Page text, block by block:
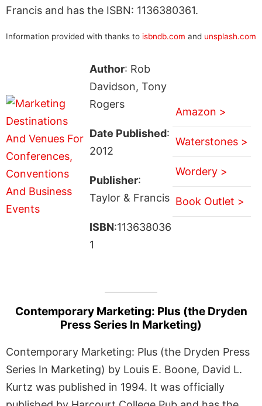
Francis and has the ISBN: 1136380361.
Information provided with thanks to isbndb.com and unsplash.com
Author: Rob
Davidson, Tony
Rogers
Date Published:
2012
Publisher:
Taylor & Francis
ISBN:113638036
1
Amazon >
Waterstones >
Wordery >
Book Outlet >
Contemporary Marketing: Plus (the Dryden
Press Series In Marketing)
Contemporary Marketing: Plus (the Dryden Press
Series In Marketing) by Louis E. Boone, David L.
Kurtz was published in 1994. It was officially